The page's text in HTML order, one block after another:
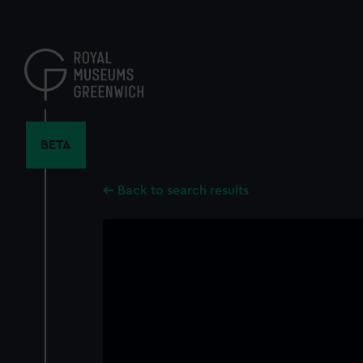
content
BETA
Back to search results